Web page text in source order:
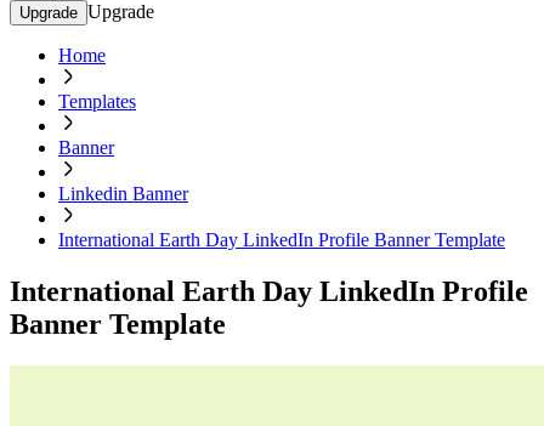
Upgrade Upgrade
Home
Templates
Banner
Linkedin Banner
International Earth Day LinkedIn Profile Banner Template
International Earth Day LinkedIn Profile
Banner Template